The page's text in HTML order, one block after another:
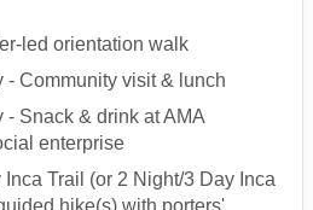
led orientation walk
- Community visit & lunch
- Snack & drink at AMA
enterprise
Trail (or 2 Night/3 Day Inca
hike(s) with porters'